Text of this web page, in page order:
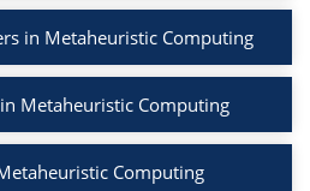
in Metaheuristic Computing
Metaheuristic Computing
Computing